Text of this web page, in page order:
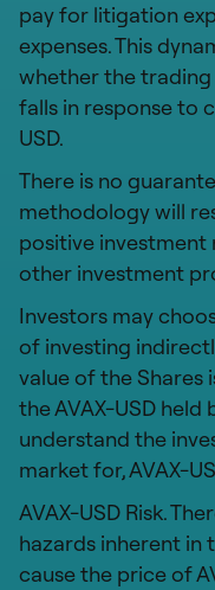
pay for litigation
expenses. This
whether the
falls in response to
USD.
There is no
methodology will
positive
other investment
Investors may
of investing
value of the
the AVAX-USD
understand the
market for, AVAX-
AVAX-USD Risk.
hazards inherent in
cause the price of